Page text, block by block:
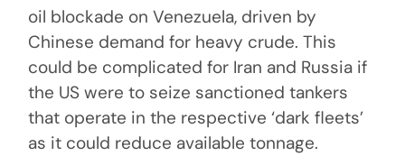
oil blockade on Venezuela, driven by
Chinese demand for heavy crude. This
could be complicated for Iran and Russia if
the US were to seize sanctioned tankers
that operate in the respective ‘dark fleets’
as it could reduce available tonnage.